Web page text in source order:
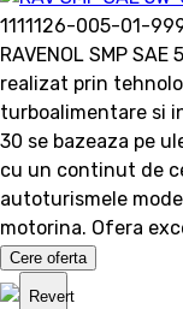
1111126-005-01-
RAVENOL SMP
realizat prin
turboalimentare si
30 se bazeaza pe
cu un continut de
autoturismele
motorina. Ofera
Cere oferta
Revert